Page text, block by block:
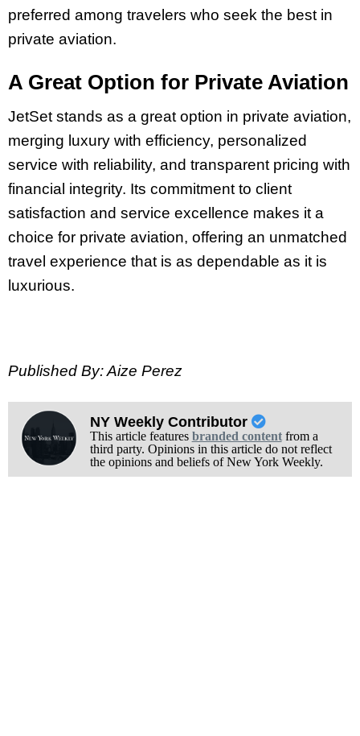
preferred among travelers who seek the best in
private aviation.
A Great Option for Private Aviation
JetSet stands as a great option in private aviation,
merging luxury with efficiency, personalized
service with reliability, and transparent pricing with
financial integrity. Its commitment to client
satisfaction and service excellence makes it a
choice for private aviation, offering an unmatched
travel experience that is as dependable as it is
luxurious.
Published By: Aize Perez
NY Weekly Contributor
This article features branded contentfrom a
third party. Opinions in this article do not reflect
the opinions and beliefs of New York Weekly.